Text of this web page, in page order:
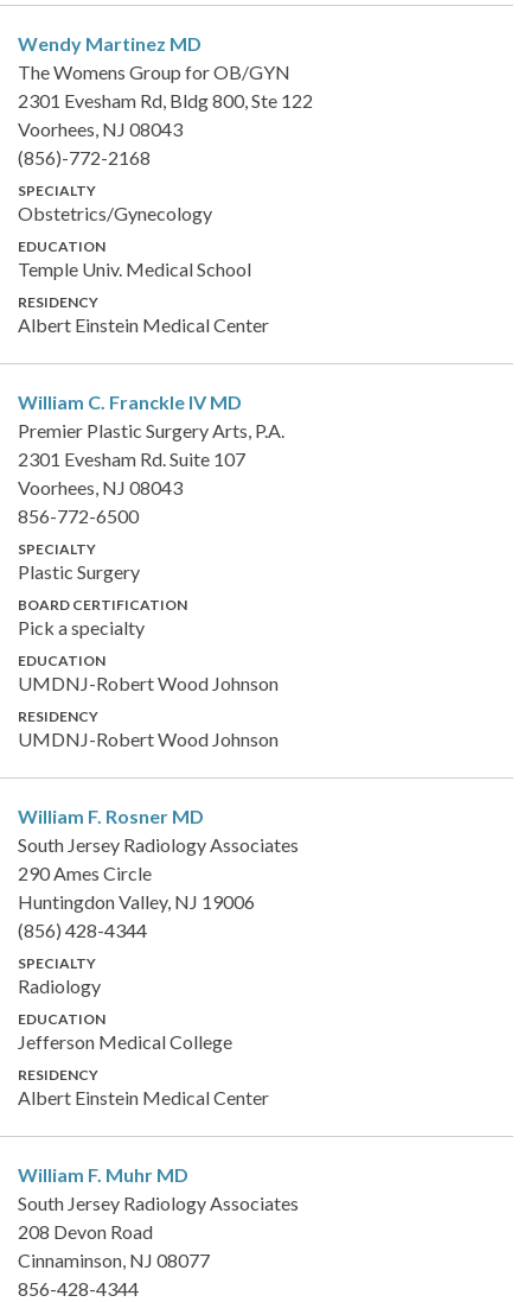
Wendy Martinez MD
The Womens Group for OB/GYN
2301 Evesham Rd, Bldg 800, Ste 122
Voorhees, NJ 08043
(856)-772-2168
SPECIALTY
Obstetrics/Gynecology
EDUCATION
Temple Univ. Medical School
RESIDENCY
Albert Einstein Medical Center
William C. Franckle IV MD
Premier Plastic Surgery Arts, P.A.
2301 Evesham Rd. Suite 107
Voorhees, NJ 08043
856-772-6500
SPECIALTY
Plastic Surgery
BOARD CERTIFICATION
Pick a specialty
EDUCATION
UMDNJ-Robert Wood Johnson
RESIDENCY
UMDNJ-Robert Wood Johnson
William F. Rosner MD
South Jersey Radiology Associates
290 Ames Circle
Huntingdon Valley, NJ 19006
(856) 428-4344
SPECIALTY
Radiology
EDUCATION
Jefferson Medical College
RESIDENCY
Albert Einstein Medical Center
William F. Muhr MD
South Jersey Radiology Associates
208 Devon Road
Cinnaminson, NJ 08077
856-428-4344